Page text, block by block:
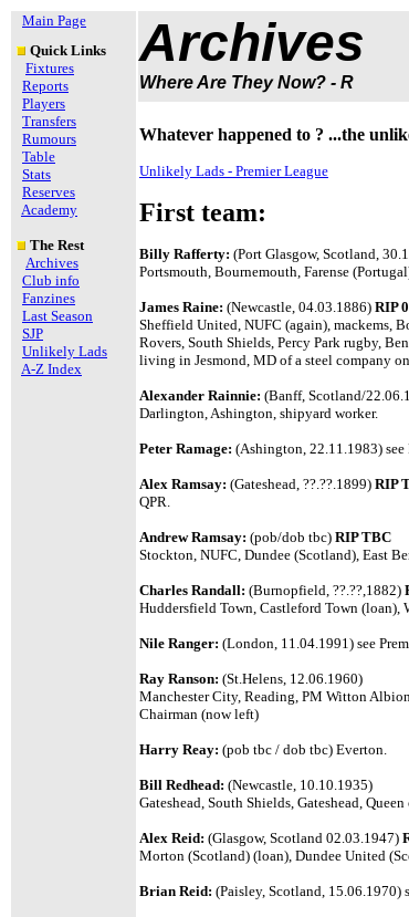
Main Page
Quick Links
Fixtures
Reports
Players
Transfers
Rumours
Table
Stats
Reserves
Academy
The Rest
Archives
Club info
Fanzines
Last Season
SJP
Unlikely Lads
A-Z Index
Archives
Where Are They Now? - R
Whatever happened to ? ...the
Unlikely Lads - Premier League
First team:
Billy Rafferty: (Port Glasgow, Scotland,
Portsmouth, Bournemouth, Farense
James Raine: (Newcastle, 04.03.1886) RIP
Sheffield United, NUFC (again), mackems,
Rovers, South Shields, Percy Park rugby,
living in Jesmond, MD of a steel company
Alexander Rainnie: (Banff, Scotland/
Darlington, Ashington, shipyard worker.
Peter Ramage: (Ashington, 22.11.1983) see
Alex Ramsay: (Gateshead, ??.??.1899) RIP
QPR.
Andrew Ramsay: (pob/dob tbc) RIP TBC
Stockton, NUFC, Dundee (Scotland), East
Charles Randall: (Burnopfield, ??.??,1882)
Huddersfield Town, Castleford Town
Nile Ranger: (London, 11.04.1991) see
Ray Ranson: (St.Helens, 12.06.1960)
Manchester City, Reading, PM Witton
Chairman (now left)
Harry Reay: (pob tbc / dob tbc) Everton.
Bill Redhead: (Newcastle, 10.10.1935)
Gateshead, South Shields, Gateshead,
Alex Reid: (Glasgow, Scotland 02.03.1947)
Morton (Scotland) (loan), Dundee United
Brian Reid: (Paisley, Scotland, 15.06.1970)